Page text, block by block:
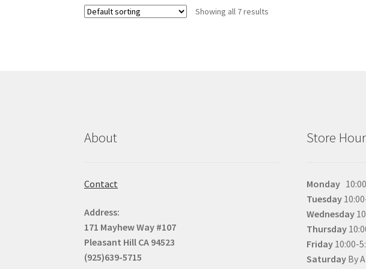
Showing all 7 results
About
Contact
Address:
171 Mayhew Way #107
Pleasant Hill CA 94523
(925)639-5715
Store
Monday
Tuesday
Wednesday
Thursday
Friday 10:00-
Saturday By